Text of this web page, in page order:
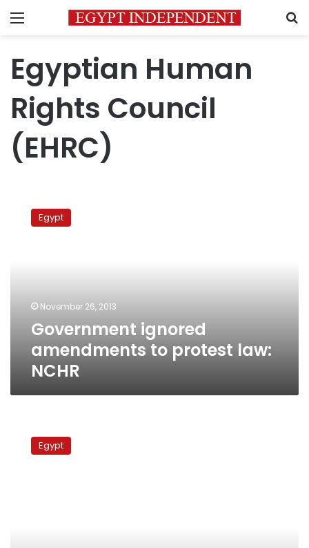
Menu
Egyptian Human
Rights Council
(EHRC)
ignored
amendments
Egypt
November 26, 2013
Government ignored
amendments to protest law:
NCHR
demands
discussion
Egypt